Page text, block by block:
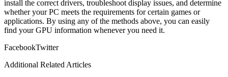
install the correct drivers, troubleshoot display issues, and determine
whether your PC meets the requirements for certain games or
applications. By using any of the methods above, you can easily
find your GPU information whenever you need it.
FacebookTwitter
Additional Related Articles